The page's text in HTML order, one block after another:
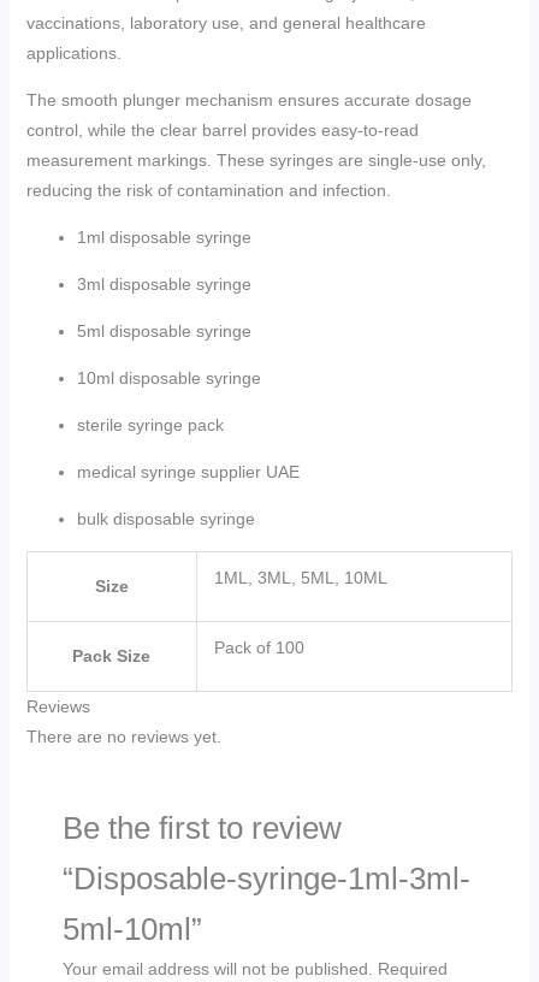
vaccinations, laboratory use, and general healthcare
applications.
The smooth plunger mechanism ensures accurate dosage
control, while the clear barrel provides easy-to-read
measurement markings. These syringes are single-use only,
reducing the risk of contamination and infection.
1ml disposable syringe
3ml disposable syringe
5ml disposable syringe
10ml disposable syringe
sterile syringe pack
medical syringe supplier UAE
bulk disposable syringe
Size 1ML, 3ML, 5ML, 10ML
Pack Size Pack of 100
Reviews
There are no reviews yet.
Be the first to review
“Disposable-syringe-1ml-3ml-
5ml-10ml”
Your email address will not be published. Required